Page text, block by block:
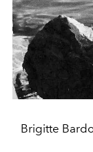
Brigitte